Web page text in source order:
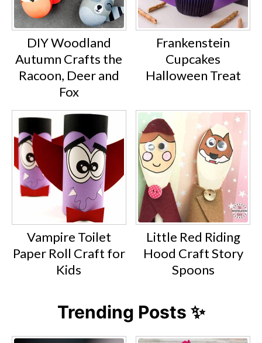
DIY Woodland
Autumn Crafts the
Racoon, Deer and
Fox
Frankenstein
Cupcakes
Halloween Treat
Vampire Toilet
Paper Roll Craft for
Kids
Little Red Riding
Hood Craft Story
Spoons
Trending Posts ✨